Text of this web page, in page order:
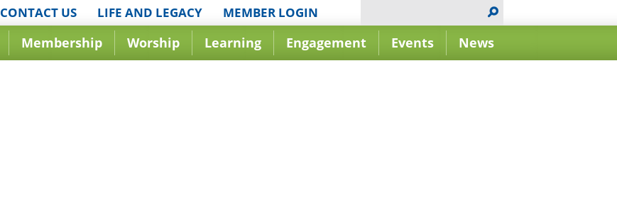
CONTACT US LIFE AND LEGACY MEMBER LOGIN
Membership Worship Learning Engagement Events News